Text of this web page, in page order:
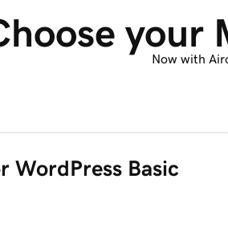
your
Now with
WordPress Basic